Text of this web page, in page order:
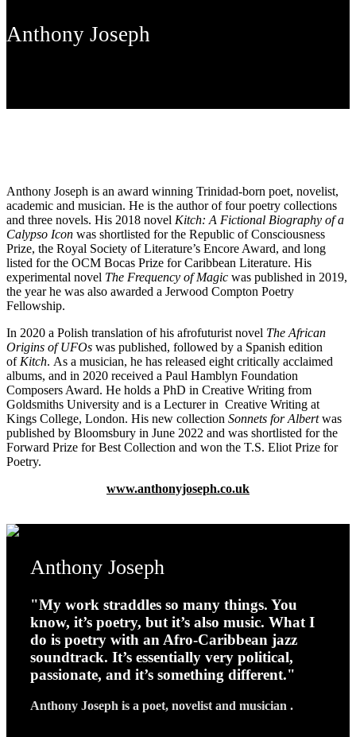
Anthony Joseph
Anthony Joseph is an award winning Trinidad-born poet, novelist,
academic and musician. He is the author of four poetry collections
and three novels. His 2018 novel Kitch: A Fictional Biography of a
Calypso Icon was shortlisted for the Republic of Consciousness
Prize, the Royal Society of Literature’s Encore Award, and long
listed for the OCM Bocas Prize for Caribbean Literature. His
experimental novel The Frequency of Magic was published in 2019,
the year he was also awarded a Jerwood Compton Poetry
Fellowship.
In 2020 a Polish translation of his afrofuturist novel The African
Origins of UFOs was published, followed by a Spanish edition
ofKitch. As a musician, he has released eight critically acclaimed
albums, and in 2020 received a Paul Hamblyn Foundation
Composers Award. He holds a PhD in Creative Writing from
Goldsmiths University and is a Lecturer in Creative Writing at
Kings College, London. His new collection Sonnets for Albertwas
published by Bloomsbury in June 2022 and was shortlisted for the
Forward Prize for Best Collection and won the T.S. Eliot Prize for
Poetry.
www.anthonyjoseph.co.uk
Anthony Joseph
"My work straddles so many things. You
know, it’s poetry, but it’s also music. What I
do is poetry with an Afro-Caribbean jazz
soundtrack. It’s essentially very political,
passionate, and it’s something different."
Anthony Joseph is a poet, novelist and musician .